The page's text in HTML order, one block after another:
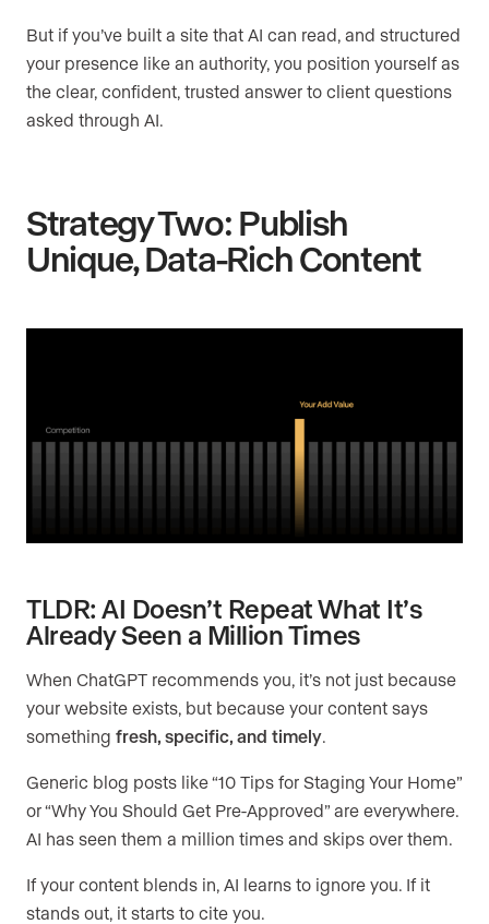
But if you’ve built a site that AI can read, and structured
your presence like an authority, you position yourself as
the clear, confident, trusted answer to client questions
asked through AI.
Strategy Two: Publish
Unique, Data-Rich Content
TLDR: AI Doesn’t Repeat What It’s
Already Seen a Million Times
When ChatGPT recommends you, it’s not just because
your website exists, but because your content says
something fresh, specific, and timely
Generic blog posts like “10 Tips for Staging Your Home”
or “Why You Should Get Pre-Approved” are everywhere.
AI has seen them a million times and skips over them.
If your content blends in, AI learns to ignore you. If it
stands out, it starts to cite you.